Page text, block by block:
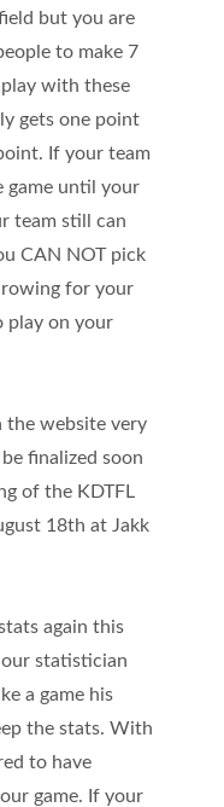
but you are
to make 7
with these
gets one point
If your team
game until your
team still can
CAN NOT pick
for your
play on your
the website very
finalized soon
of the KDTFL
18th at Jakk
again this
our statistician
a game his
the stats. With
to have
game. If your